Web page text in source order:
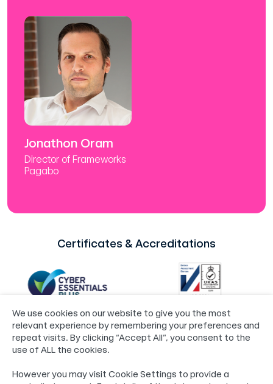
Jonathon Oram
Director of Frameworks
Pagabo
Certificates & Accreditations
©2024 Loop®
55 Whitefriargate, Hull, HU1 2HU
We use cookies on our website to give you the most
relevant experience by remembering your preferences and
repeat visits. By clicking “Accept All”, you consent to the
use of ALL the cookies.
However you may visit Cookie Settings to provide a